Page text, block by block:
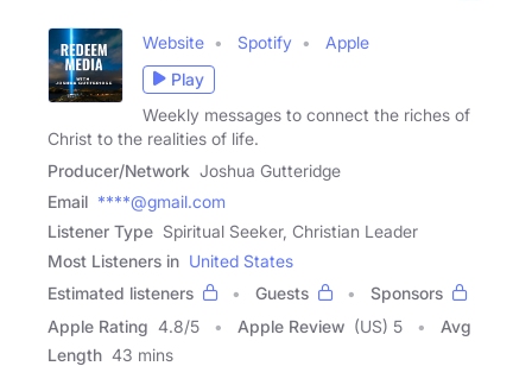
Website Spotify
Apple
Play
Weekly messages to connect the riches of
Christ to the realities of life.
Producer/Network Joshua Gutteridge
Email ****@gmail.com
Listener Type Spiritual Seeker, Christian Leader
Most Listeners in United States
Estimated listeners
Guests
Sponsors
Apple Rating 4.8/5 Apple Review (US) 5
Avg
Length 43 mins